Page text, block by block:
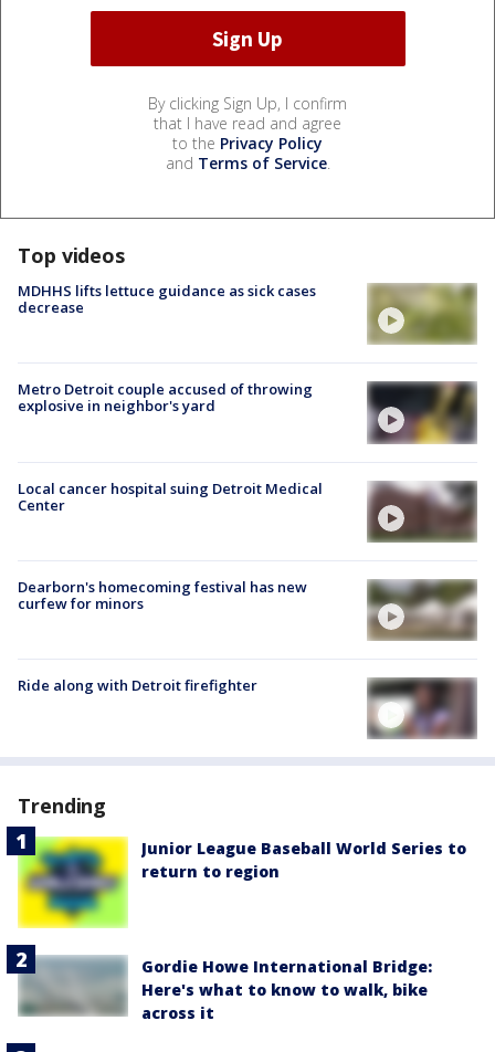
By clicking Sign Up, I confirm
that I have read and agree
to the Privacy Policy
and Terms of Service.
Top videos
MDHHS lifts lettuce guidance as sick cases
decrease
Metro Detroit couple accused of throwing
explosive in neighbor's yard
Local cancer hospital suing Detroit Medical
Center
Dearborn's homecoming festival has new
curfew for minors
Ride along with Detroit firefighter
Trending
Junior League Baseball World Series to
return to region
Gordie Howe International Bridge:
Here's what to know to walk, bike
across it